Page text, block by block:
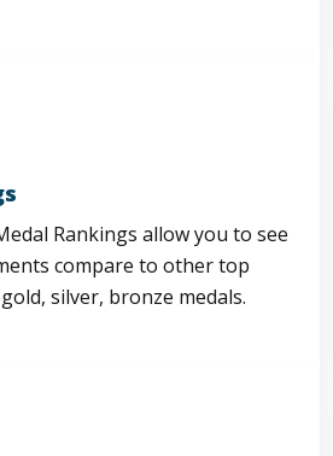
Rankings allow you to see
compare to other top
silver, bronze medals.